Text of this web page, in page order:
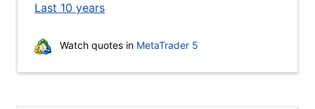
Last 10 years
Watch quotes in MetaTrader 5